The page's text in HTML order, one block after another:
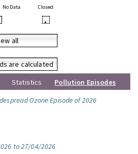
No Data Closed
•
all
are calculated
Statistics
Pollution Episodes
Ozone Episode of 2026
to 27/04/2026